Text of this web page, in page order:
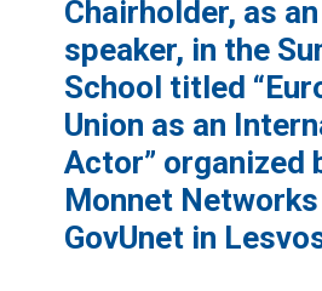
Chairholder, as
speaker, in the
School titled
Union as an
Actor” organized
Monnet
GovUnet in